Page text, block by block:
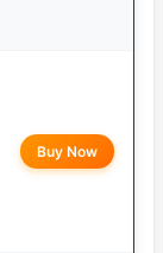
Buy Now